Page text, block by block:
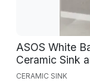
ASOS White
Ceramic Sink
CERAMIC SINK